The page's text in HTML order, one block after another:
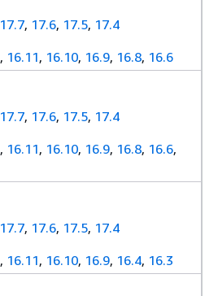
17.7, 17.6, 17.5, 17.4
, 16.11, 16.10, 16.9, 16.8, 16.6
17.7, 17.6, 17.5, 17.4
, 16.11, 16.10, 16.9, 16.8, 16.6,
17.7, 17.6, 17.5, 17.4
, 16.11, 16.10, 16.9, 16.4, 16.3